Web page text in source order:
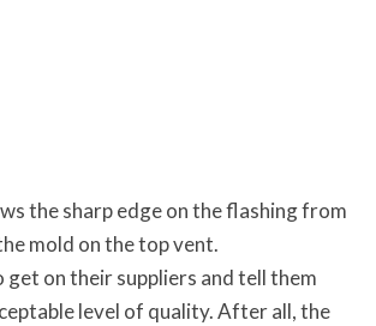
the sharp edge on the flashing from
mold on the top vent.
get on their suppliers and tell them
level of quality. After all, the